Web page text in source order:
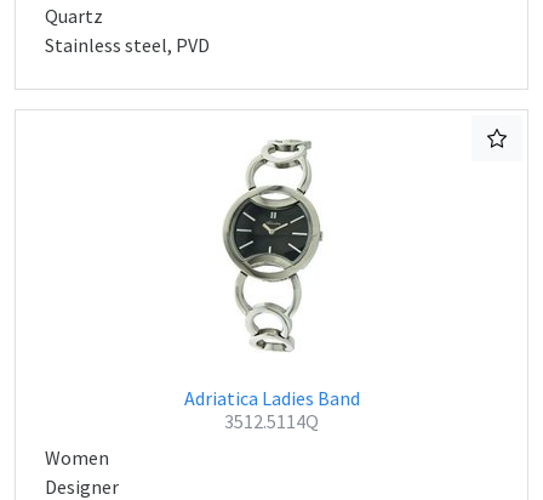
Quartz
Stainless steel, PVD
Adriatica Ladies Band
3512.5114Q
Women
Designer